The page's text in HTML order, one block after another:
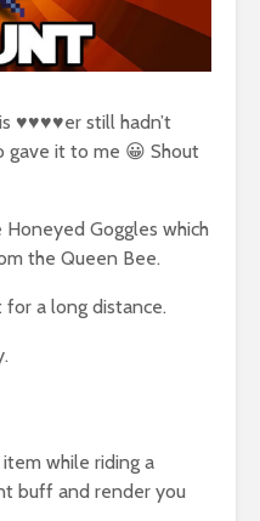
♥♥♥♥er still hadn’t
gave it to me 😀 Shout
Honeyed Goggles which
the Queen Bee.
a long distance.
while riding a
buff and render you